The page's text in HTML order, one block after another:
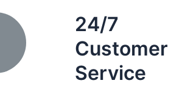
24/7
Customer
Service